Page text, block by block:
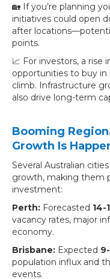
🏡 If you’re planning
initiatives could open
after
points.
📈 For investors, a rise
opportunities to buy in
climb. Infrastructure
also drive long-term
Booming
Growth Is
Several Australian
growth, making them
investment:
Perth: Forecasted 14-
vacancy rates, major
economy.
Brisbane: Expected
population influx and
events.